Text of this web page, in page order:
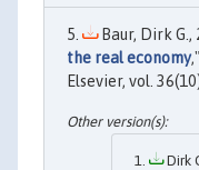
Baur, Dirk G.,
the real economy
Elsevier, vol.
Dirk